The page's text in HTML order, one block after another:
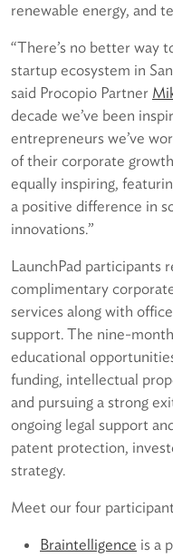
renewable energy, and
“There’s no better way
startup ecosystem in
said Procopio Partner
decade we’ve been
entrepreneurs we’ve
of their corporate growth
equally inspiring,
a positive difference in
innovations.”
LaunchPad participants
complimentary
services along with
support. The nine-
educational
funding, intellectual
and pursuing a strong
ongoing legal support
patent protection,
strategy.
Meet our four
Braintelligence is a